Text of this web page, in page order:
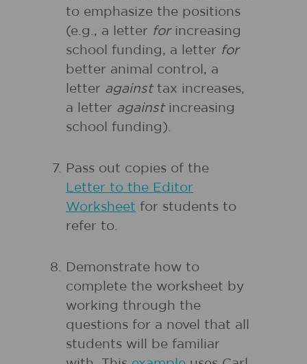
to emphasize the positions
(e.g., a letter forincreasing
school funding, a letter for
better animal control, a
letter againsttax increases,
a letter againstincreasing
school funding).
Pass out copies of the
Letter to the Editor
Worksheet for students to
refer to.
Demonstrate how to
complete the worksheet by
working through the
questions for a novel that all
students will be familiar